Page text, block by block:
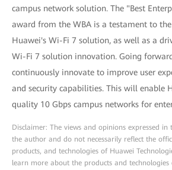
campus network solution. The "Best
award from the WBA is a testament to
Huawei's Wi-Fi 7 solution, as well as a
Wi-Fi 7 solution innovation. Going
continuously innovate to improve user
and security capabilities. This will enable
quality 10 Gbps campus networks for
Disclaimer: The views and opinions expressed
the author and do not necessarily reflect the
products, and technologies of Huawei
learn more about the products and technologies